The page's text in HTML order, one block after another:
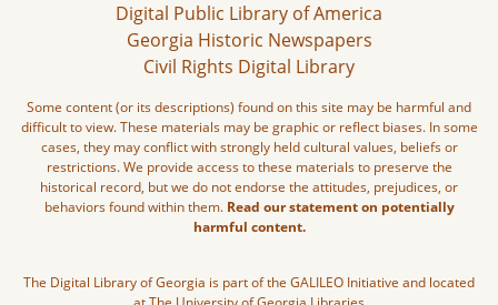
Digital Public Library of America
Georgia Historic Newspapers
Civil Rights Digital Library
Some content (or its descriptions) found on this site may be harmful and
difficult to view. These materials may be graphic or reflect biases. In some
cases, they may conflict with strongly held cultural values, beliefs or
restrictions. We provide access to these materials to preserve the
historical record, but we do not endorse the attitudes, prejudices, or
behaviors found within them. Read our statement on potentially
harmful content.
The Digital Library of Georgia is part of the GALILEO Initiative and located